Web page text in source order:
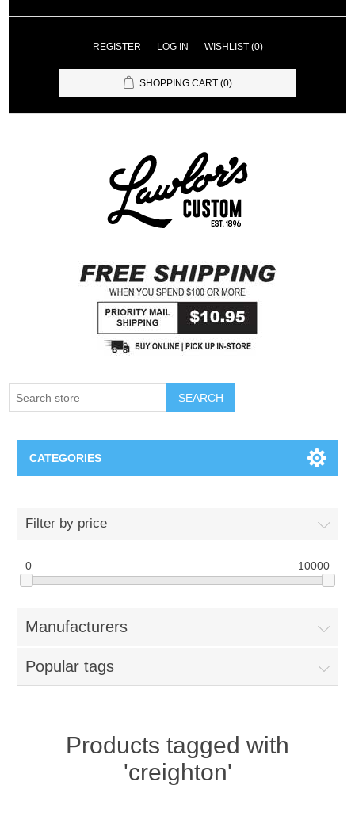
REGISTER LOG IN WISHLIST (0)
SHOPPING CART (0)
SEARCH
CATEGORIES
Nebraska Huskers
Supernovas Volleyball
Omaha Lancers Hockey
Westside Warriors
Filter by price
0 10000
Manufacturers
Popular tags
Products tagged with
'creighton'